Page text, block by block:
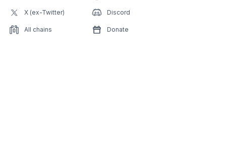
X (ex-Twitter) Discord
All chains Donate